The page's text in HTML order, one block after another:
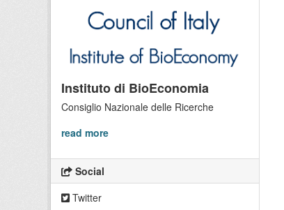
Instituto di BioEconomia
Consiglio Nazionale delle Ricerche
read more
Social
Twitter